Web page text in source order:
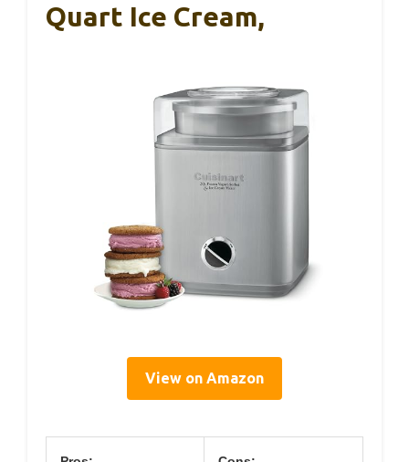
Quart Ice Cream,
View on Amazon